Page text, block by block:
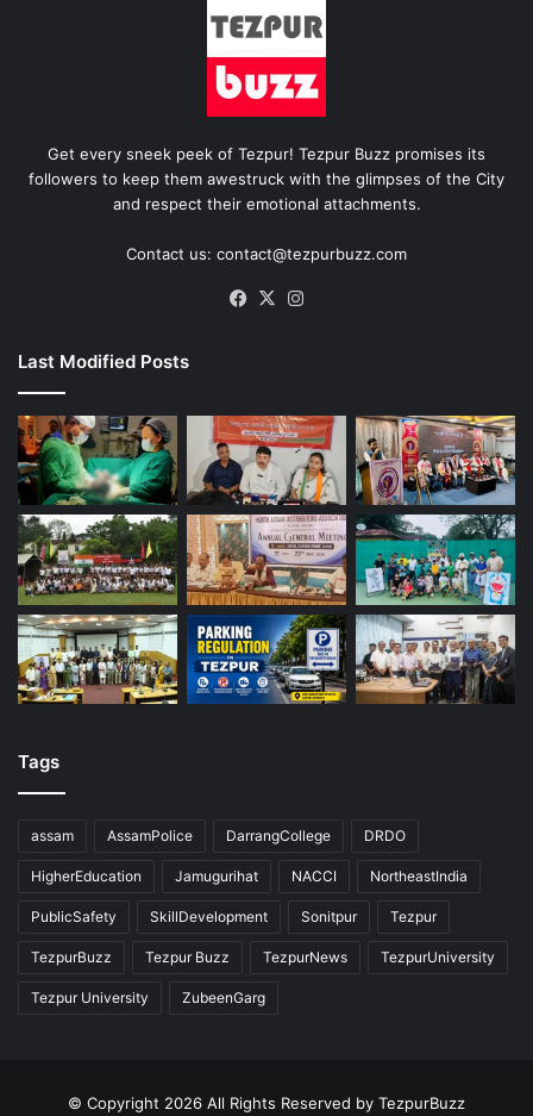
Get every sneek peek of Tezpur! Tezpur Buzz promises its
followers to keep them awestruck with the glimpses of the City
and respect their emotional attachments.
Contact us: contact@tezpurbuzz.com
Facebook
X
Last Modified Posts
Tags
assam AssamPolice DarrangCollege DRDO
HigherEducation Jamugurihat NACCI NortheastIndia
PublicSafety SkillDevelopment Sonitpur Tezpur
TezpurBuzz Tezpur Buzz TezpurNews TezpurUniversity
Tezpur University ZubeenGarg
© Copyright 2026 All Rights Reserved by TezpurBuzz